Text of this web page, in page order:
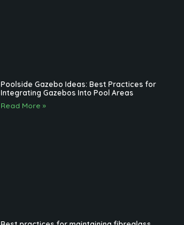
Poolside Gazebo Ideas: Best Practices for
Integrating Gazebos Into Pool Areas
Read More »